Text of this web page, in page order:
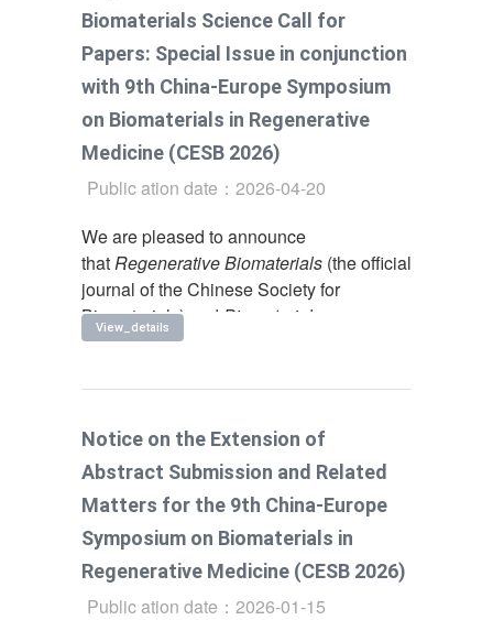
Biomaterials Science Call for
Papers: Special Issue in conjunction
with 9th China-Europe Symposium
on Biomaterials in Regenerative
Medicine (CESB 2026)
Public ation date：2026-04-20
We are pleased to announce
thatRegenerative Biomaterials (the official
journal of the Chinese Society for
Biomaterials) and Biomaterials
Science(the official journal of the
organizing a special issue in conjunction
Biomaterials in Regenerative Medicine
(CESB 2026).
View_details
Notice on the Extension of
Abstract Submission and Related
Matters for the 9th China-Europe
Symposium on Biomaterials in
Regenerative Medicine (CESB 2026)
Public ation date：2026-01-15